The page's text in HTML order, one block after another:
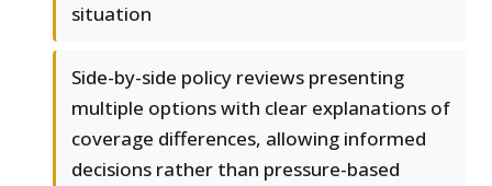
situation
Side-by-side policy reviews presenting
multiple options with clear explanations of
coverage differences, allowing informed
decisions rather than pressure-based